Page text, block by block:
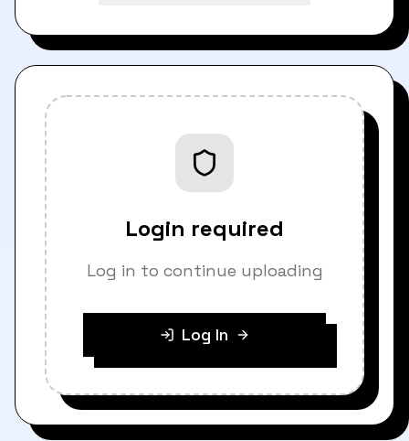
Login required
Log in to continue uploading
Log In